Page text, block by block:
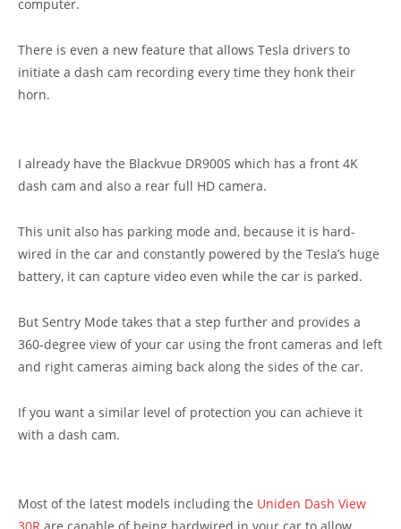
computer.
There is even a new feature that allows Tesla drivers to
initiate a dash cam recording every time they honk their
horn.
I already have the Blackvue DR900S which has a front 4K
dash cam and also a rear full HD camera.
This unit also has parking mode and, because it is hard-
wired in the car and constantly powered by the Tesla’s huge
battery, it can capture video even while the car is parked.
But Sentry Mode takes that a step further and provides a
360-degree view of your car using the front cameras and left
and right cameras aiming back along the sides of the car.
If you want a similar level of protection you can achieve it
with a dash cam.
Most of the latest models including the Uniden Dash View